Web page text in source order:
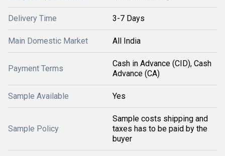
Delivery Time 3-7 Days
Main Domestic Market All India
Payment Terms
Cash in Advance (CID), Cash
Advance (CA)
Sample Available Yes
Sample Policy
Sample costs shipping and
taxes has to be paid by the
buyer